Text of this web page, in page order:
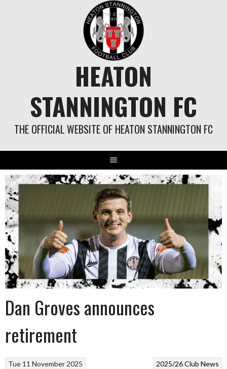
HEATON
STANNINGTON FC
THE OFFICIAL WEBSITE OF HEATON STANNINGTON FC
Dan Groves announces
retirement
2025/26Club News
Tue 11 November 2025